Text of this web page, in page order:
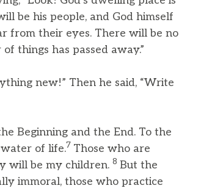
be his people, and God himself
from their eyes. There will be no
things has passed away.”
new!” Then he said, “Write
Beginning and the End. To the
of life.7 Those who are
will be my children. 8 But the
immoral, those who practice